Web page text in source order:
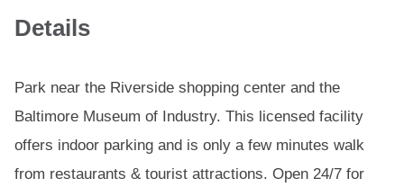
Details
Park near the Riverside shopping center and the
Baltimore Museum of Industry. This licensed facility
offers indoor parking and is only a few minutes walk
from restaurants & tourist attractions. Open 24/7 for